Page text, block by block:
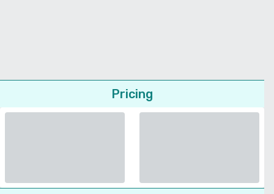
Pricing